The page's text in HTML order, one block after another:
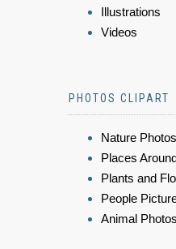
Illustrations
Videos
PHOTOS CLIPART
Nature Photos
Places
Plants and
People
Animal Photos